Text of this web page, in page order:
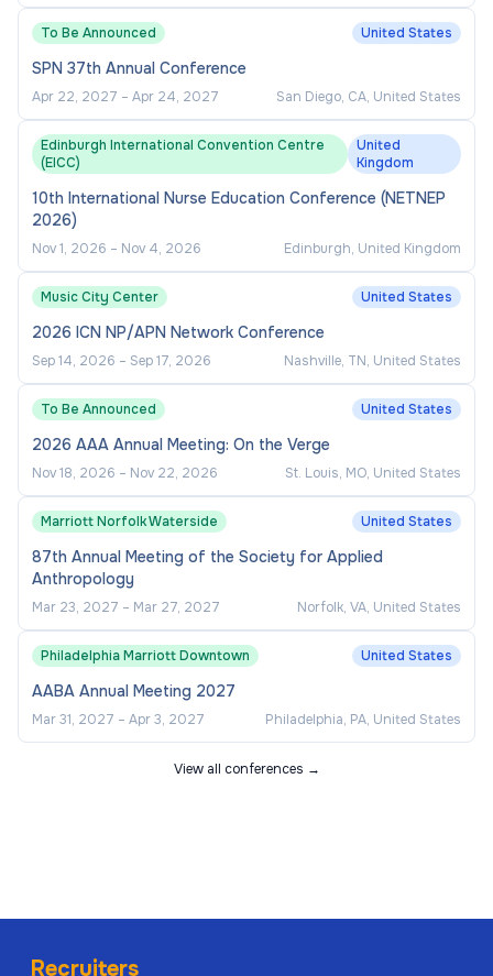
To Be Announced United States
SPN 37th Annual Conference
Apr 22, 2027 – Apr 24, 2027 San Diego, CA, United States
Edinburgh International Convention Centre
(EICC)
United
Kingdom
10th International Nurse Education Conference (NETNEP
2026)
Nov 1, 2026 – Nov 4, 2026 Edinburgh, United Kingdom
Music City Center United States
2026 ICN NP/APN Network Conference
Sep 14, 2026 – Sep 17, 2026 Nashville, TN, United States
To Be Announced United States
2026 AAA Annual Meeting: On the Verge
Nov 18, 2026 – Nov 22, 2026 St. Louis, MO, United States
Marriott Norfolk Waterside United States
87th Annual Meeting of the Society for Applied
Anthropology
Mar 23, 2027 – Mar 27, 2027 Norfolk, VA, United States
Philadelphia Marriott Downtown United States
AABA Annual Meeting 2027
Mar 31, 2027 – Apr 3, 2027 Philadelphia, PA, United States
View all conferences →
Recruiters